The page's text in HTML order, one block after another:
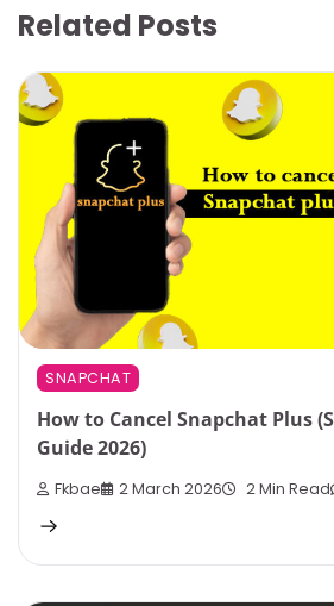
Related Posts
SNAPCHAT
How to Cancel Snapchat Plus
Guide 2026)
Fkbae 2 March 2026 2 Min Read